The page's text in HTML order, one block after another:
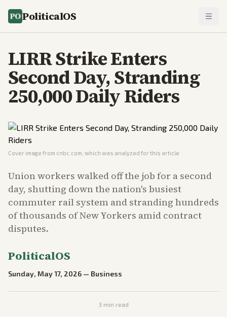
PoliticalOS
LIRR Strike Enters
Second Day, Stranding
250,000 Daily Riders
Cover image from cnbc.com , which was analyzed for this article
Union workers walked off the job for a second
day, shutting down the nation's busiest
commuter rail system and stranding hundreds
of thousands of New Yorkers amid contract
disputes.
PoliticalOS
Sunday, May 17, 2026 — Business
3 min read